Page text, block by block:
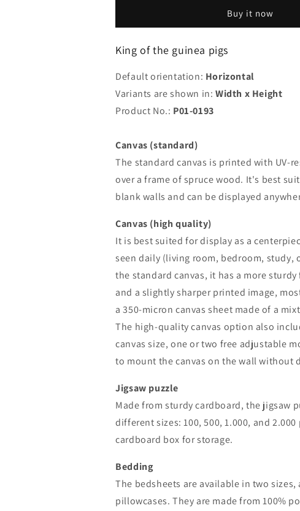
pigs
pigs
Buy it now
King of the guinea pigs
Default orientation: Horizontal
Variants are shown in: Width x Height
Product No.: P01-0193
Canvas (standard)
The standard canvas is printed with UV-
over a frame of spruce wood. It's best
blank walls and can be displayed
Canvas (high quality)
It is best suited for display as a
seen daily (living room, bedroom, study,
the standard canvas, it has a more
and a slightly sharper printed image,
a 350-micron canvas sheet made of a
The high-quality canvas option also
canvas size, one or two free adjustable
to mount the canvas on the wall without
Jigsaw puzzle
Made from sturdy cardboard, the jigsaw
different sizes: 100, 500, 1.000, and
cardboard box for storage.
Bedding
The bedsheets are available in two
pillowcases. They are made from 100%